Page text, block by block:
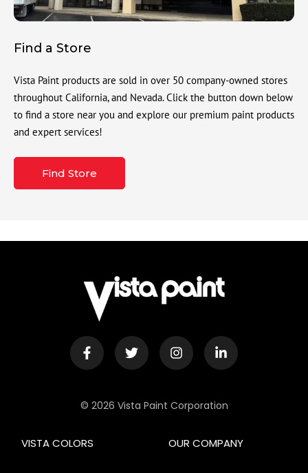
Find a Store
Vista Paint products are sold in over 50 company-owned stores
throughout California, and Nevada. Click the button down below
to find a store near you and explore our premium paint products
and expert services!
Find Store
© 2026 Vista Paint Corporation
OUR COMPANY
VISTA COLORS